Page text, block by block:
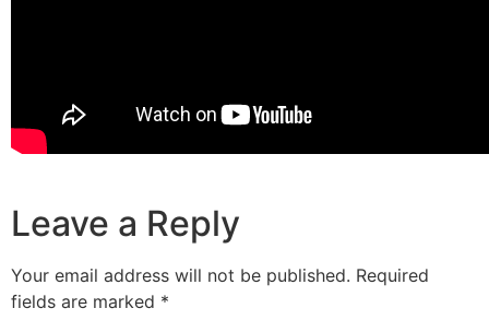
Leave a Reply
Your email address will not be published. Required
fields are marked *